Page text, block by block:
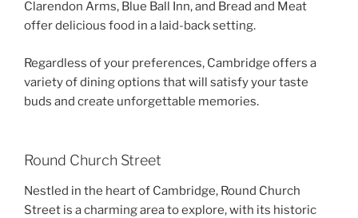
Clarendon Arms, Blue Ball Inn, and Bread and Meat
offer delicious food in a laid-back setting.
Regardless of your preferences, Cambridge offers a
variety of dining options that will satisfy your taste
buds and create unforgettable memories.
Round Church Street
Nestled in the heart of Cambridge, Round Church
Street is a charming area to explore, with its historic